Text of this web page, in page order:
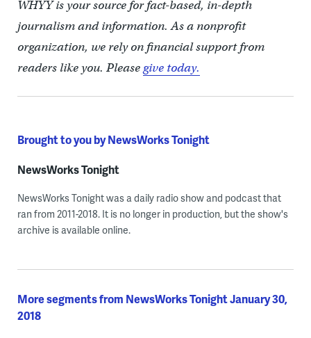
WHYY is your source for fact-based, in-depth
journalism and information. As a nonprofit
organization, we rely on financial support from
readers like you. Pleasegive today.
Brought to you by NewsWorks Tonight
NewsWorks Tonight
NewsWorks Tonight was a daily radio show and podcast that
ran from 2011-2018. It is no longer in production, but the show's
archive is available online.
More segments from NewsWorks Tonight January 30,
2018